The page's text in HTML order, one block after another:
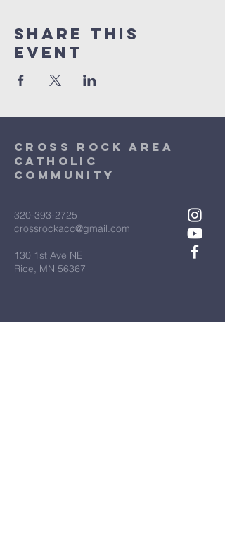
Share This
Event
Cross Rock Area
Catholic
community
320-393-2725
crossrockacc@gmail.com
130 1st Ave NE
Rice, MN 56367